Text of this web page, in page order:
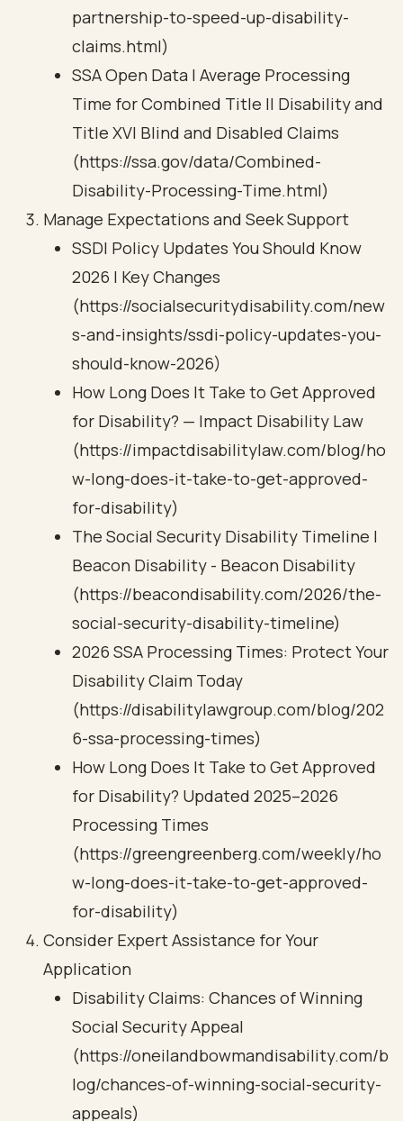
partnership-to-speed-up-disability-
claims.html)
SSA Open Data | Average Processing
Time for Combined Title II Disability and
Title XVI Blind and Disabled Claims
(https://ssa.gov/data/Combined-
Disability-Processing-Time.html)
Manage Expectations and Seek Support
SSDI Policy Updates You Should Know
2026 | Key Changes
(https://socialsecuritydisability.com/new
s-and-insights/ssdi-policy-updates-you-
should-know-2026)
How Long Does It Take to Get Approved
for Disability? — Impact Disability Law
(https://impactdisabilitylaw.com/blog/ho
w-long-does-it-take-to-get-approved-
for-disability)
The Social Security Disability Timeline |
Beacon Disability - Beacon Disability
(https://beacondisability.com/2026/the-
social-security-disability-timeline)
2026 SSA Processing Times: Protect Your
Disability Claim Today
(https://disabilitylawgroup.com/blog/202
6-ssa-processing-times)
How Long Does It Take to Get Approved
for Disability? Updated 2025–2026
Processing Times
(https://greengreenberg.com/weekly/ho
w-long-does-it-take-to-get-approved-
for-disability)
Consider Expert Assistance for Your
Application
Disability Claims: Chances of Winning
Social Security Appeal
(https://oneilandbowmandisability.com/b
log/chances-of-winning-social-security-
appeals)